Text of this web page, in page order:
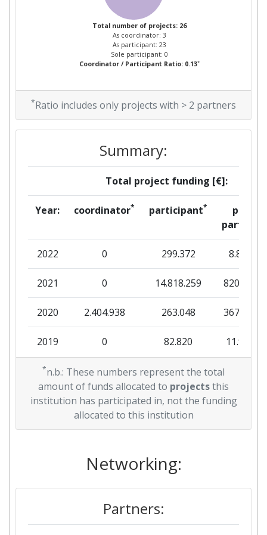
Overall Score
Total Project Funding per
Partner:
Total Project Funding: > 1000
Networking Rank (Reputation):
Project Leadership Index: > 1000
> 1000
Criterium: Position:
Overall Score 900-1000
Total Project Funding per
Partner:
Total Number of Projects: 800-900
Total Project Funding:
Project Leadership Index:
Total number of projects: 26
As coordinator: 3
As participant: 23
Sole participant: 0
Coordinator / Participant Ratio: 0.13*
*Ratio includes only projects with > 2 partners
Summary:
Total project funding [€]:
Year: coordinator* participant*
per
partner
2022 0 299.372 8.813
2021 0 14.818.259 820.938
2020 2.404.938 263.048 367.713
2019 0 82.820 11.980
2018 0 4.008.591 121.419
2017 549.750 2.263.327 391.855
2015 0 292.250 35.000
0 388.106
2013 96.600 4.100.000 315.048
0 125.000
*n.b.: These numbers represent the total
amount of funds allocated to projectsthis
institution has participated in, not the funding
allocated to this institution
Networking:
Partners: